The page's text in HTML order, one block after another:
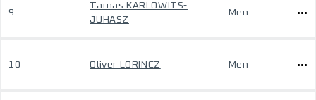
9
Tamas KARLOWITS-
JUHASZ
Men
10 Oliver LORINCZ Men